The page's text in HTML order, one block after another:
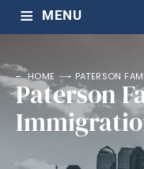
≡ MENU
HOME PATERSON
Paterson